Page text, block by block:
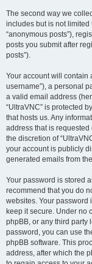
The second way we
includes but is not
“anonymous posts”),
posts you submit after
posts”).
Your account will contain
username”), a personal
a valid email address
“UltraVNC” is protected
that hosts us. Any
address that is
the discretion of
your account is publicly
generated emails from
Your password is stored
recommend that you do
websites. Your password
keep it secure. Under no
phpBB, or any third party
password, you can use
phpBB software. This
address, after which the